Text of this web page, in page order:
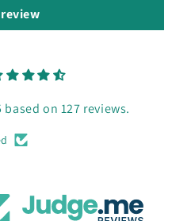
on 127 reviews.